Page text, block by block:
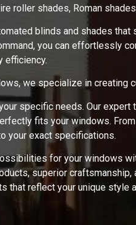
roller shades, Roman
blinds and shades
you can effortlessly
efficiency.
we specialize in
specific needs. Our
fits your windows.
your exact specifications.
for your windows
superior
that reflect your unique style